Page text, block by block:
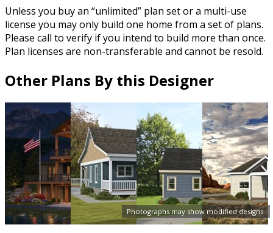
Photographs may show modified designs.
Unless you buy an “unlimited” plan set or a multi-use
license you may only build one home from a set of plans.
Please call to verify if you intend to build more than once.
Plan licenses are non-transferable and cannot be resold.
Other Plans By this Designer